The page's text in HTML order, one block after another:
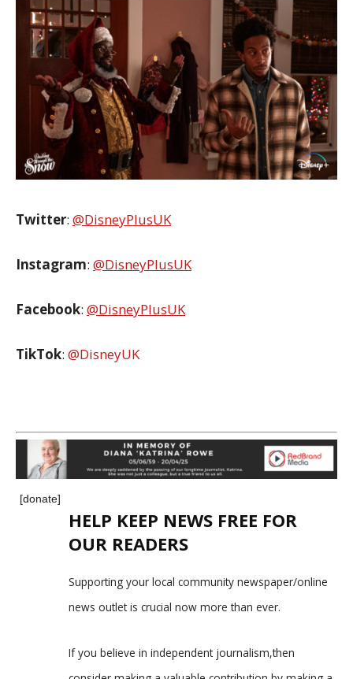
Twitter: @DisneyPlusUK
Instagram: @DisneyPlusUK
Facebook: @DisneyPlusUK
TikTok: @DisneyUK
[donate]
HELP KEEP NEWS FREE FOR
OUR READERS
Supporting your local community newspaper/online
news outlet is crucial now more than ever.
If you believe in independent journalism,then